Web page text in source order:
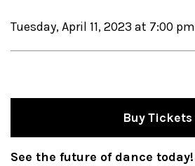
Tuesday, April 11, 2023 at 7:00 pm
Buy Tickets
See the future of dance today!